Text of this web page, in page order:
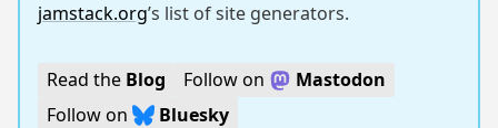
jamstack.org’s list of site generators.
Read the Blog Follow on
Mastodon
Follow on
Bluesky